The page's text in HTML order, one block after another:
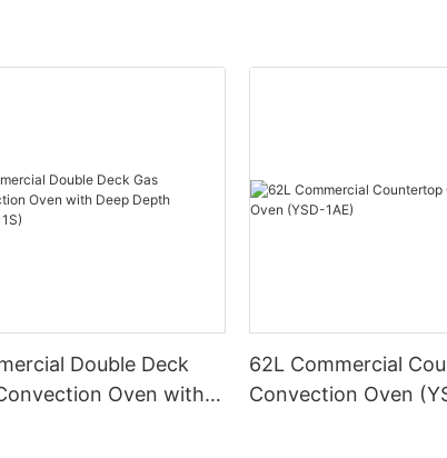
Double Deck
Oven with
62L Commercial
Convection Oven